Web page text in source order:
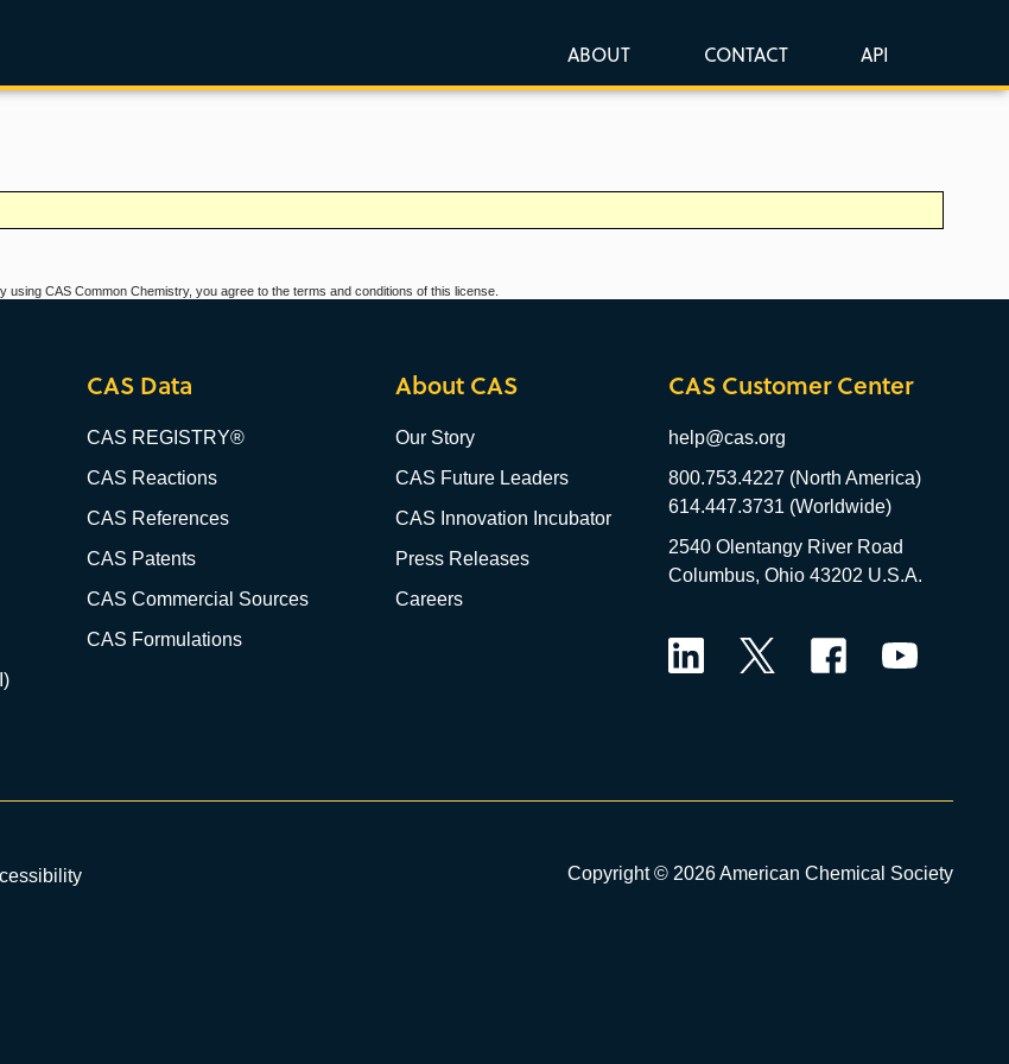
ABOUT CONTACT API
using CAS Common Chemistry, you agree to the terms and conditions of this license.
CAS Data
CAS REGISTRY®
CAS Reactions
CAS References
CAS Patents
CAS Commercial Sources
CAS Formulations
About CAS
Our Story
CAS Future Leaders
CAS Innovation Incubator
Press Releases
Careers
CAS Customer Center
help@cas.org
800.753.4227 (North America)
614.447.3731 (Worldwide)
2540 Olentangy River Road
Columbus, Ohio 43202 U.S.A.
Copyright © 2026 American Chemical Society